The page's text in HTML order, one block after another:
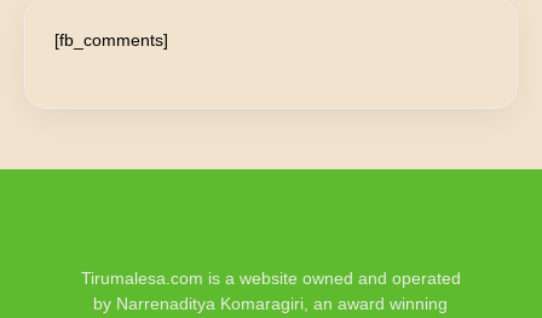
[fb_comments]
Tirumalesa.com is a website owned and operated
by Narrenaditya Komaragiri, an award winning